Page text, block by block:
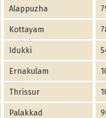
Alappuzha
Kottayam
Idukki
Ernakulam
Thrissur
Palakkad